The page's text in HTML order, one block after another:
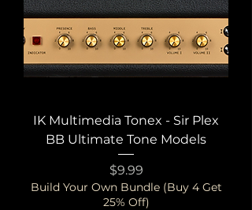
IK Multimedia Tonex - Sir Plex
BB Ultimate Tone Models
Price
$9.99
Build Your Own Bundle (Buy 4 Get
25% Off)